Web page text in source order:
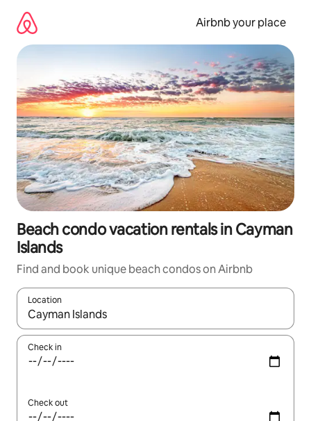
content
Airbnb your place
Beach condo vacation rentals in Cayman
Islands
Find and book unique beach condos on Airbnb
Location
When results are available, navigate with up and down arrow
Check in
Check out